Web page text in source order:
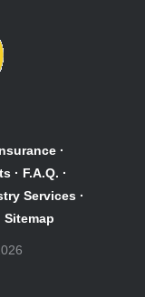
·
· F.A.Q. ·
Services ·
Sitemap